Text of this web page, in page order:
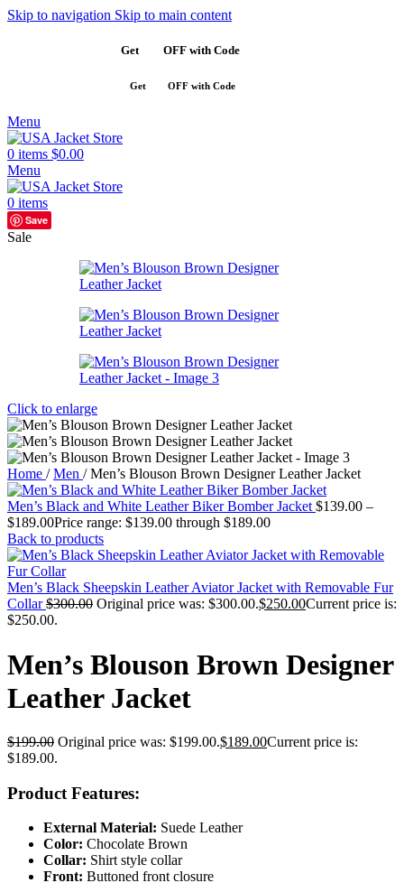
Skip to navigation Skip to main content
Get OFF with Code
Get OFF with Code
Menu
0 items $0.00
Menu
0 items
Save
Sale
Click to enlarge
Home / Men / Men’s Blouson Brown Designer Leather Jacket
Men’s Black and White Leather Biker Bomber Jacket $139.00 –
$189.00Price range: $139.00 through $189.00
Back to products
Men’s Black Sheepskin Leather Aviator Jacket with Removable Fur
Collar$300.00 Original price was: $300.00.$250.00Current price is:
$250.00.
Men’s Blouson Brown Designer
Leather Jacket
$199.00 Original price was: $199.00.$189.00Current price is:
$189.00.
Product Features:
External Material: Suede Leather
Color: Chocolate Brown
Collar: Shirt style collar
Front: Buttoned front closure